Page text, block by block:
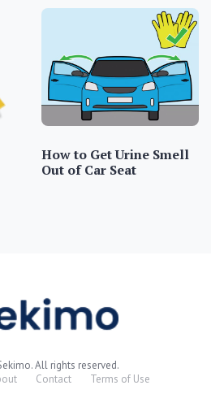
How to Get Urine Smell
Out of Car Seat
All rights reserved.
Contact Terms of Use